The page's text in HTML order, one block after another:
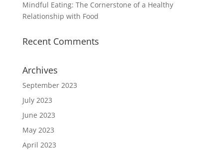
Mindful Eating: The Cornerstone of a Healthy
Relationship with Food
Recent Comments
Archives
September 2023
July 2023
June 2023
May 2023
April 2023